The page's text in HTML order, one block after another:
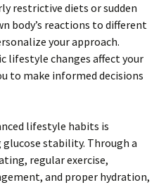
restrictive diets or sudden
body’s reactions to different
your approach.
lifestyle changes affect your
to make informed decisions
lifestyle habits is
stability. Through a
regular exercise,
and proper hydration,